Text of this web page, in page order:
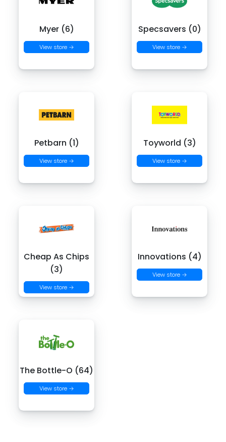
Myer (6)
View store →
Specsavers (0)
View store →
Petbarn (1)
View store →
Toyworld (3)
View store →
Cheap As Chips
(3)
View store →
Innovations (4)
View store →
The Bottle-O (64)
View store →